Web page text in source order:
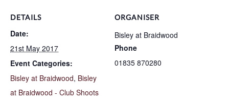
DETAILS
Date:
21st May 2017
Event Categories:
Bisley at Braidwood, Bisley
at Braidwood - Club Shoots
ORGANISER
Bisley at Braidwood
Phone
01835 870280